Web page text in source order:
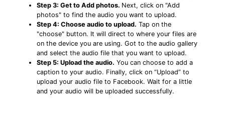
Step 3: Get to Add photos. Next, click on "Add
photos" to find the audio you want to upload.
Step 4: Choose audio to upload. Tap on the
"choose" button. It will direct to where your files are
on the device you are using. Got to the audio gallery
and select the audio file that you want to upload.
Step 5: Upload the audio. You can choose to add a
caption to your audio. Finally, click on “Upload” to
upload your audio file to Facebook. Wait for a little
and your audio will be uploaded successfully.